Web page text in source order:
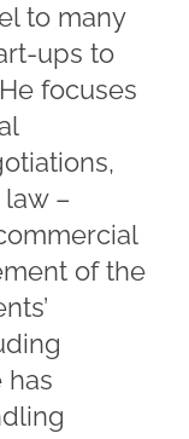
to many
ups to
focuses
–
of the
has